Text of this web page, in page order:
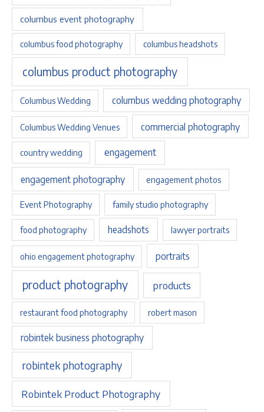
columbus event photography
columbus food photography columbus headshots
columbus product photography
Columbus Wedding columbus wedding photography
Columbus Wedding Venues commercial photography
country wedding engagement
engagement photography engagement photos
Event Photography family studio photography
food photography headshots lawyer portraits
ohio engagement photography portraits
product photography products
restaurant food photography robert mason
robintek business photography
robintek photography
Robintek Product Photography